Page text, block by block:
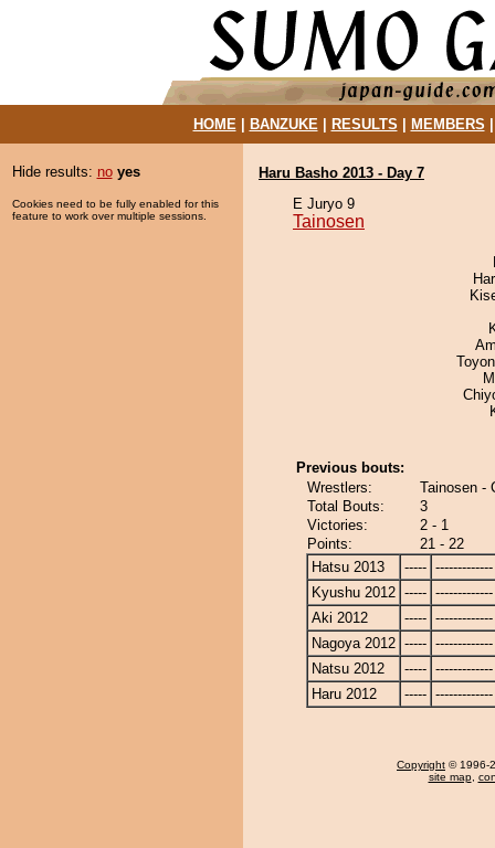
HOME| BANZUKE| RESULTS MEMBERS
Hide results: no yes
Cookies need to be fully enabled for this
feature to work over multiple sessions.
Haru Basho 2013 - Day 7
E Juryo 9
Tainosen
Previous bouts:
Wrestlers:
Tainosen -
Total Bouts:
3
Victories:
2 - 1
Points:
21 - 22
Hatsu 2013
----- -------------
Kyushu 2012 ----- -------------
Aki 2012
----- -------------
Nagoya 2012 ----- -------------
Natsu 2012
----- -------------
Haru 2012
----- -------------
Copyright © 1996-
site map,